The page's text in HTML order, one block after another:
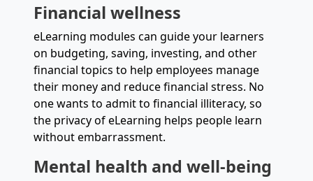
Financial wellness
eLearning modules can guide your learners
on budgeting, saving, investing, and other
financial topics to help employees manage
their money and reduce financial stress. No
one wants to admit to financial illiteracy, so
the privacy of eLearning helps people learn
without embarrassment.
Mental health and well-being